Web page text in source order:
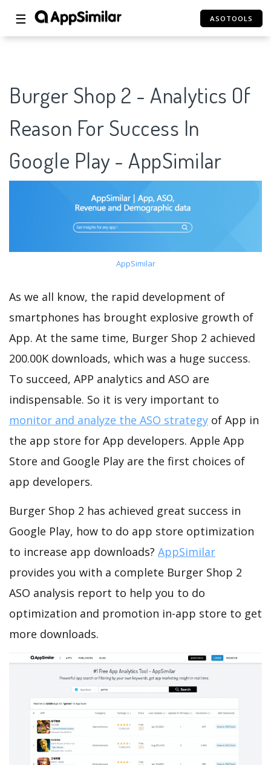
☰ ASOTOOLS
Burger Shop 2 - Analytics Of
Reason For Success In
Google Play - AppSimilar
AppSimilar
As we all know, the rapid development of
smartphones has brought explosive growth of
App. At the same time, Burger Shop 2 achieved
200.00K downloads, which was a huge success.
To succeed, APP analytics and ASO are
indispensable. So it is very important to
monitor and analyze the ASO strategy of App in
the app store for App developers. Apple App
Store and Google Play are the first choices of
app developers.
Burger Shop 2 has achieved great success in
Google Play, how to do app store optimization
to increase app downloads? AppSimilar
provides you with a complete Burger Shop 2
ASO analysis report to help you to do
optimization and promotion in-app store to get
more downloads.